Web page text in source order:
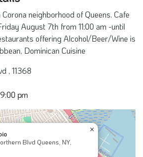
neighborhood of Queens. Cafe
August 7th from 11:00 am -until
offering Alcohol/Beer/Wine is
Dominican Cuisine
, 11368
pm
Blvd Queens, NY,
×